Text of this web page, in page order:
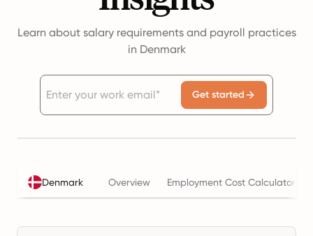
Learn about salary requirements and payroll practices
in Denmark
Get started
Denmark Overview Employment Cost Calculator